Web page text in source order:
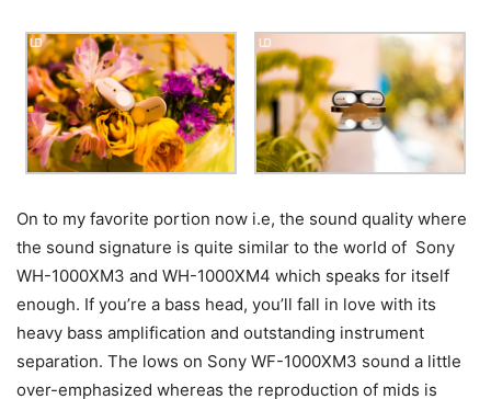
On to my favorite portion now i.e, the sound quality where
the sound signature is quite similar to the world of Sony
WH-1000XM3 and WH-1000XM4 which speaks for itself
enough. If you’re a bass head, you’ll fall in love with its
heavy bass amplification and outstanding instrument
separation. The lows on Sony WF-1000XM3 sound a little
over-emphasized whereas the reproduction of mids is